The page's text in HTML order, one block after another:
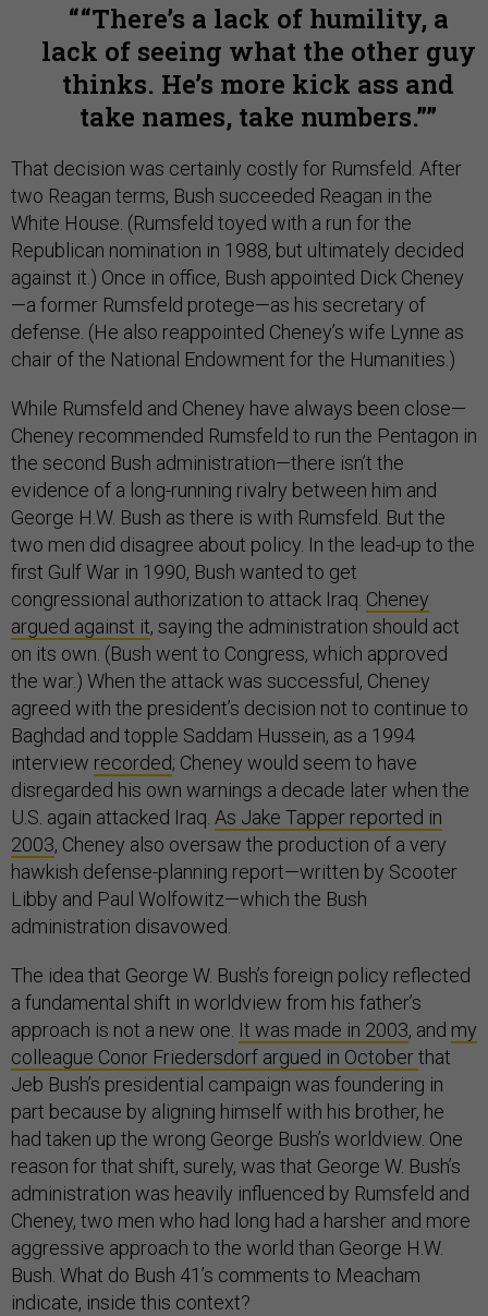
“There’s a lack of humility, a
lack of seeing what the other guy
thinks. He’s more kick ass and
take names, take numbers.”
That decision was certainly costly for Rumsfeld. After
two Reagan terms, Bush succeeded Reagan in the
White House. (Rumsfeld toyed with a run for the
Republican nomination in 1988, but ultimately decided
against it.) Once in office, Bush appointed Dick Cheney
—a former Rumsfeld protege—as his secretary of
defense. (He also reappointed Cheney’s wife Lynne as
chair of the National Endowment for the Humanities.)
While Rumsfeld and Cheney have always been close—
Cheney recommended Rumsfeld to run the Pentagon in
the second Bush administration—there isn’t the
evidence of a long-running rivalry between him and
George H.W. Bush as there is with Rumsfeld. But the
two men did disagree about policy. In the lead-up to the
first Gulf War in 1990, Bush wanted to get
congressional authorization to attack Iraq. Cheney
argued against it, saying the administration should act
on its own. (Bush went to Congress, which approved
the war.) When the attack was successful, Cheney
agreed with the president’s decision not to continue to
Baghdad and topple Saddam Hussein, as a 1994
interview recorded; Cheney would seem to have
disregarded his own warnings a decade later when the
U.S. again attacked Iraq. As Jake Tapper reported in
2003, Cheney also oversaw the production of a very
hawkish defense-planning report—written by Scooter
Libby and Paul Wolfowitz—which the Bush
administration disavowed.
The idea that George W. Bush’s foreign policy reflected
a fundamental shift in worldview from his father’s
approach is not a new one. It was made in 2003, and my
colleague Conor Friedersdorf argued in Octoberthat
Jeb Bush’s presidential campaign was foundering in
part because by aligning himself with his brother, he
had taken up the wrong George Bush’s worldview. One
reason for that shift, surely, was that George W. Bush’s
administration was heavily influenced by Rumsfeld and
Cheney, two men who had long had a harsher and more
aggressive approach to the world than George H.W.
Bush. What do Bush 41’s comments to Meacham
indicate, inside this context?